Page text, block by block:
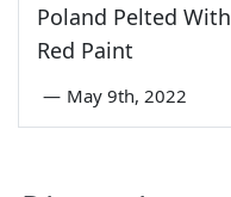
Poland Pelted With
Red Paint
— May 9th, 2022